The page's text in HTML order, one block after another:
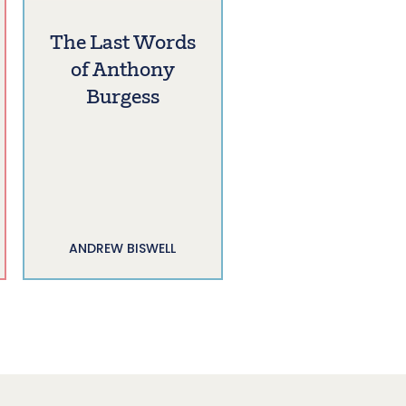
The Last Words
of Anthony
Burgess
ANDREW BISWELL